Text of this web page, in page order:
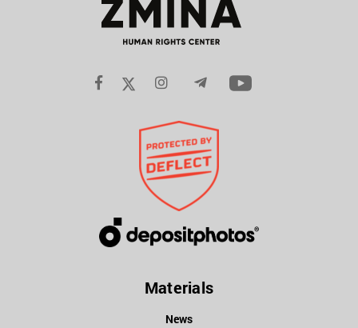
Materials
News